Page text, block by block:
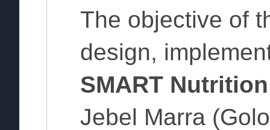
The objective of
design,
SMART
Jebel Marra